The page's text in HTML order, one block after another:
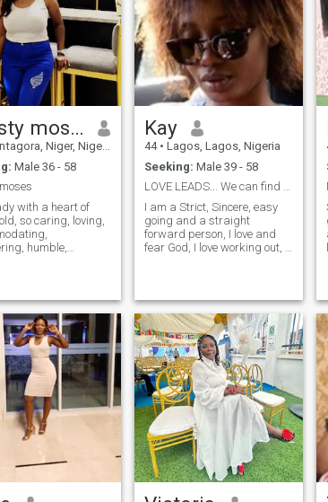
christy moses
Niger, Nigeria
Male 36 - 58
with a heart of
so caring, loving,
pride, fake
ever ask me for
not looking for
but a good frien
lead to God
KEEP
Kay
44 • Lagos, Lagos, Nigeria
Seeking: Male 39 - 58
LOVE LEADS... We can find love in hopeless places.
I am a Strict, Sincere, easy
going and a straight
forward person, I love and
fear God, I love working out, I
positive minded. I don't like
negative vibes, unnecessary
dramas, hanky panky and
people who are not sincere
and inresponsible.. Positive
vibes and conversations only.
I don't entertain pretence, lies
and unnecessary dramas. I
am here to connect with
people positively for genuine
friendship/relationship..
Reach out to me if you are
that sincere man who knows
what he wants and what it